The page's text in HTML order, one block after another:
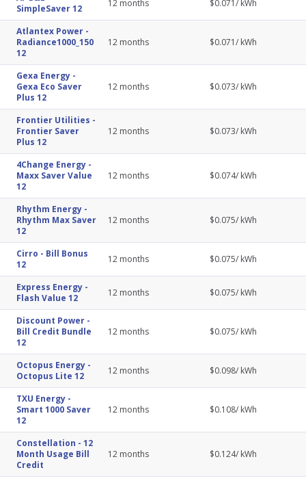
SimpleSaver 12
12 months $0.071/ kWh
Atlantex Power -
Radiance1000_150
12
12 months $0.071/ kWh
Gexa Energy -
Gexa Eco Saver
Plus 12
12 months $0.073/ kWh
Frontier Utilities -
Frontier Saver
Plus 12
12 months $0.073/ kWh
4Change Energy -
Maxx Saver Value
12
12 months $0.074/ kWh
Rhythm Energy -
Rhythm Max Saver
12
12 months $0.075/ kWh
Cirro - Bill Bonus
12
12 months $0.075/ kWh
Express Energy -
Flash Value 12
12 months $0.075/ kWh
Discount Power -
Bill Credit Bundle
12
12 months $0.075/ kWh
Octopus Energy -
Octopus Lite 12
12 months $0.098/ kWh
TXU Energy -
Smart 1000 Saver
12
12 months $0.108/ kWh
Constellation - 12
Month Usage Bill
Credit
12 months $0.124/ kWh